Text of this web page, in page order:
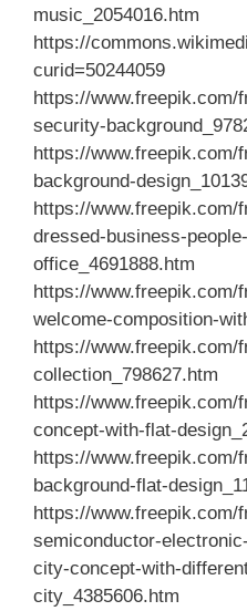
music_2054016.htm
https://
curid=50244059
https://www.freepik.com/
security-
https://www.freepik.com/
background-
https://www.freepik.com/
dressed-business-
office_4691888.htm
https://www.freepik.com/
welcome-composition-
https://www.freepik.com/
collection_798627.htm
https://www.freepik.com/
concept-with-flat-
https://
background-flat-
https://www.freepik.com/
semiconductor-
city-concept-with-
city_4385606.htm